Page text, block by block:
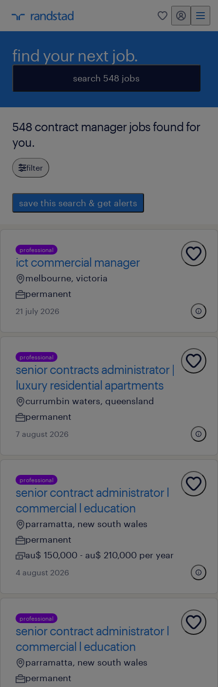
0 my randstad
find your next job.
search 548 jobs
548 contract manager jobs found for
you.
filter
save this search & get alerts
professional
ict commercial manager
melbourne, victoria
permanent
21 july 2026
professional
senior contracts administrator |
luxury residential apartments
currumbin waters, queensland
permanent
7 august 2026
professional
senior contract administrator l
commercial l education
parramatta, new south wales
permanent
au$ 150,000 - au$ 210,000 per year
4 august 2026
professional
senior contract administrator l
commercial l education
parramatta, new south wales
permanent